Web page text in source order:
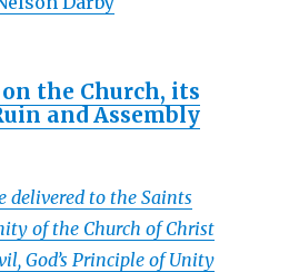
the Church, its
and Assembly
delivered to the Saints
of the Church of Christ
God’s Principle of Unity